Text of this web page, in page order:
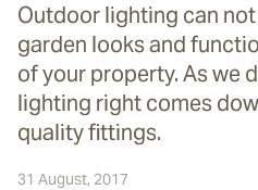
Outdoor lighting can
garden looks and
of your property. As we
lighting right comes
quality fittings.
31 August, 2017